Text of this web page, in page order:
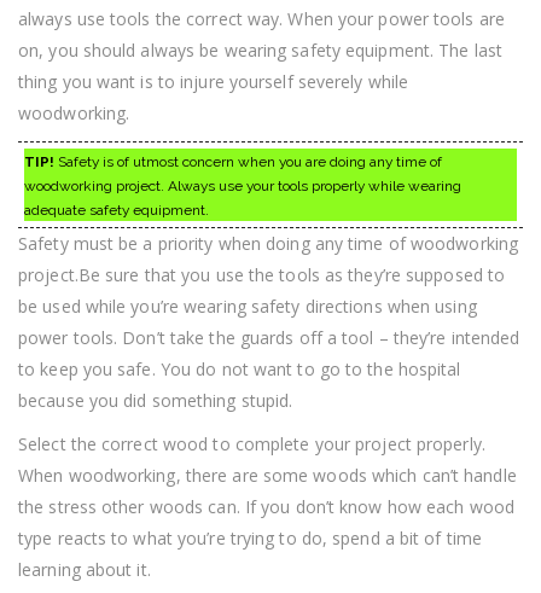
always use tools the correct way. When your power tools are
on, you should always be wearing safety equipment. The last
thing you want is to injure yourself severely while
woodworking.
TIP! Safety is of utmost concern when you are doing any time of
woodworking project. Always use your tools properly while wearing
adequate safety equipment.
Safety must be a priority when doing any time of woodworking
project.Be sure that you use the tools as they’re supposed to
be used while you’re wearing safety directions when using
power tools. Don’t take the guards off a tool – they’re intended
to keep you safe. You do not want to go to the hospital
because you did something stupid.
Select the correct wood to complete your project properly.
When woodworking, there are some woods which can’t handle
the stress other woods can. If you don’t know how each wood
type reacts to what you’re trying to do, spend a bit of time
learning about it.